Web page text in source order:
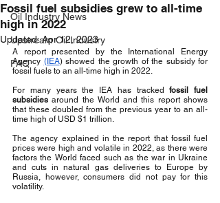
Oil Industry News
Upstream Oil Industry
FAQ
Fossil fuel subsidies grew to all-time
high in 2022
Updated:Apr 12, 2023
A report presented by the International Energy
Agency (IEA) showed the growth of the subsidy for
fossil fuels to an all-time high in 2022.
For many years the IEA has tracked fossil fuel
subsidies around the World and this report shows
that these doubled from the previous year to an all-
time high of USD $1 trillion.
The agency explained in the report that fossil fuel
prices were high and volatile in 2022, as there were
factors the World faced such as the war in Ukraine
and cuts in natural gas deliveries to Europe by
Russia, however, consumers did not pay for this
volatility.